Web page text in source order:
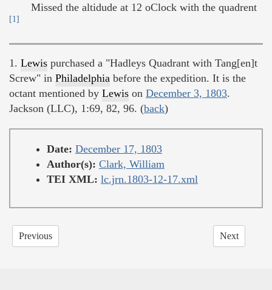
Missed the altidude at 12 oClock with the quadrent
[1]
1. Lewis purchased a "Hadleys Quadrant with Tang[en]t
Screw" in Philadelphia before the expedition. It is the
octant mentioned by Lewis on December 3, 1803.
Jackson (LLC), 1:69, 82, 96. (back)
Date: December 17, 1803
Author(s): Clark, William
TEI XML: lc.jrn.1803-12-17.xml
Previous Next